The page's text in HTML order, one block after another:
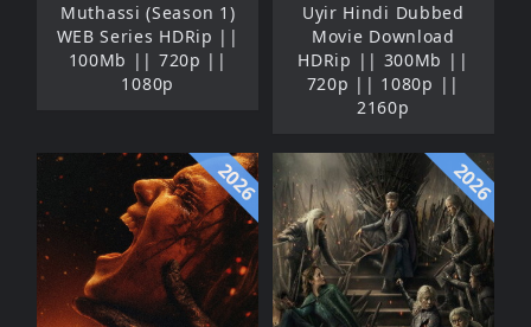
Muthassi (Season 1)
WEB Series HDRip ||
100Mb || 720p ||
1080p
Uyir Hindi Dubbed
Movie Download
HDRip || 300Mb ||
720p || 1080p ||
2160p
2026 2026